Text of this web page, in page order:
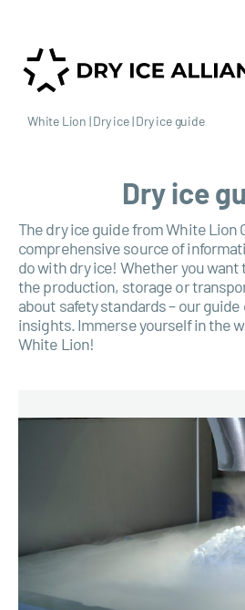
White Lion |Dry ice|Dry ice guide
Dry ice
The dry ice guide from White Lion
comprehensive source of
do with dry ice! Whether you want
the production, storage or
about safety standards – our guide
insights. Immerse yourself in the
White Lion!